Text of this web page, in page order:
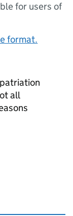
for users of
format.
all
page